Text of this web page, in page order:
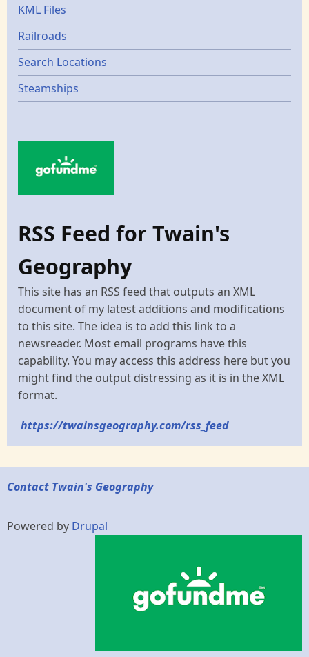
KML Files
Railroads
Search Locations
Steamships
RSS Feed for Twain's
Geography
This site has an RSS feed that outputs an XML
document of my latest additions and modifications
to this site. The idea is to add this link to a
newsreader. Most email programs have this
capability. You may access this address here but you
might find the output distressing as it is in the XML
format.
https://twainsgeography.com/rss_feed
Contact Twain's Geography
Powered by Drupal